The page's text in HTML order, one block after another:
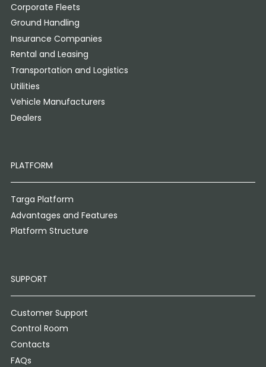
Corporate Fleets
Ground Handling
Insurance Companies
Rental and Leasing
Transportation and Logistics
Utilities
Vehicle Manufacturers
Dealers
PLATFORM
Targa Platform
Advantages and Features
Platform Structure
SUPPORT
Customer Support
Control Room
Contacts
FAQs